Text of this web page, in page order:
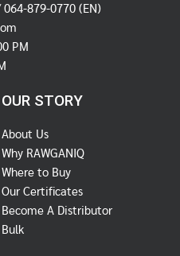
064-879-0770 (EN)
PM
OUR STORY
About Us
Why RAWGANIQ
Where to Buy
Our Certificates
Become A Distributor
Bulk